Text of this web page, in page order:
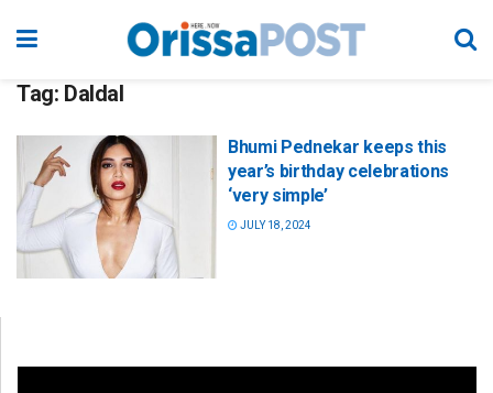
Tag: Daldal
Bhumi Pednekar keeps this
year’s birthday celebrations
‘very simple’
JULY 18, 2024